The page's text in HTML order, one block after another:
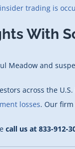
insider trading is
With
Meadow and
across the
losses. Our
call us at 833-912-